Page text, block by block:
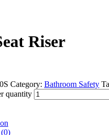
Riser
Category: Bathroom Safety
quantity